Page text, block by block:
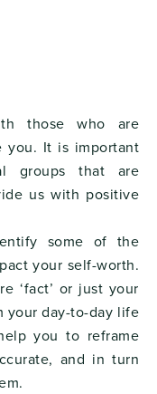
those who are
you. It is important
groups that are
us with positive
some of the
your self-worth.
‘fact’ or just your
your day-to-day life
you to reframe
and in turn